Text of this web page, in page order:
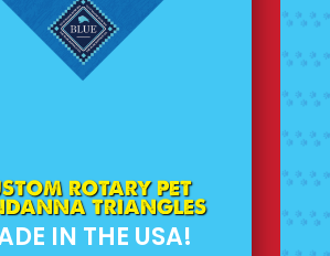
ROTARY PET
TRIANGLES
IN THE USA!